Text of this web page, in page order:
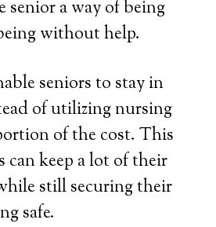
senior a way of being
without help.
seniors to stay in
of utilizing nursing
of the cost. This
can keep a lot of their
still securing their
safe.